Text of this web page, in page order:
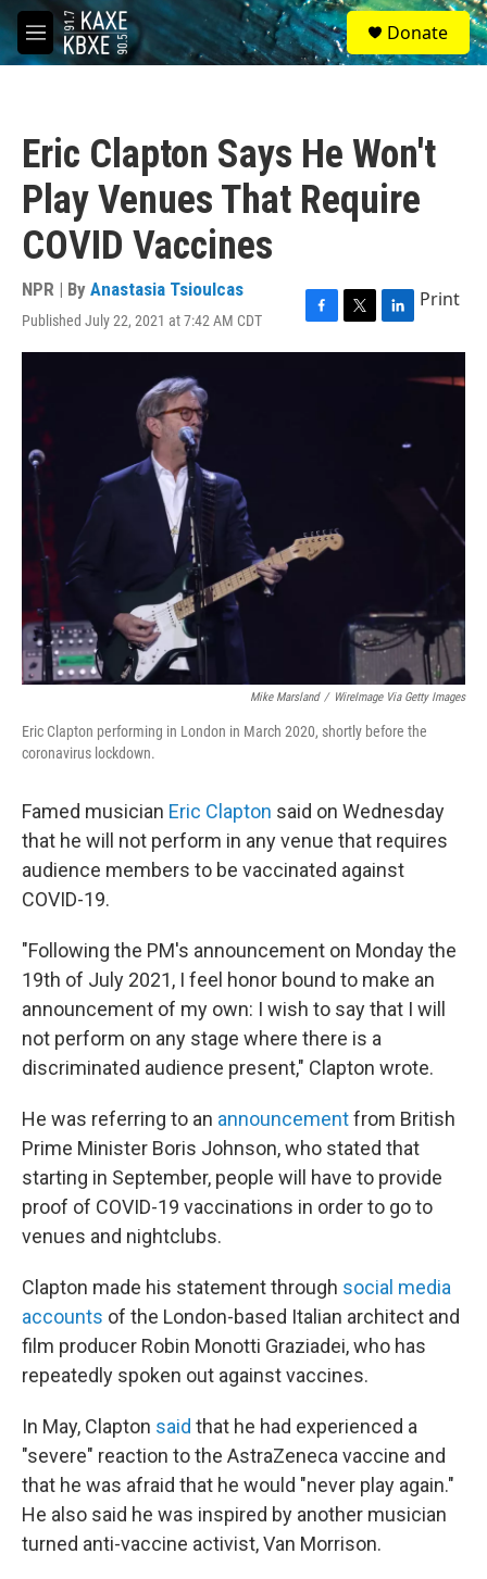
Skip to main content
M
e
S
e
a
Donate
Eric Clapton Says He Won't
Play Venues That Require
COVID Vaccines
NPR | By Anastasia Tsioulcas
Published July 22, 2021 at 7:42 AM CDT
F
a
T
w
L
i
Print
Mike Marsland / WireImage Via Getty Images
Eric Clapton performing in London in March 2020, shortly before the
coronavirus lockdown.
Famed musician Eric Clapton said on Wednesday
that he will not perform in any venue that requires
audience members to be vaccinated against
COVID-19.
"Following the PM's announcement on Monday the
19th of July 2021, I feel honor bound to make an
announcement of my own: I wish to say that I will
not perform on any stage where there is a
discriminated audience present," Clapton wrote.
He was referring to an announcementfrom British
Prime Minister Boris Johnson, who stated that
starting in September, people will have to provide
proof of COVID-19 vaccinations in order to go to
venues and nightclubs.
Clapton made his statement through social media
accounts of the London-based Italian architect and
film producer Robin Monotti Graziadei, who has
repeatedly spoken out against vaccines.
In May, Clapton said that he had experienced a
"severe" reaction to the AstraZeneca vaccine and
that he was afraid that he would "never play again."
He also said he was inspired by another musician
turned anti-vaccine activist, Van Morrison.